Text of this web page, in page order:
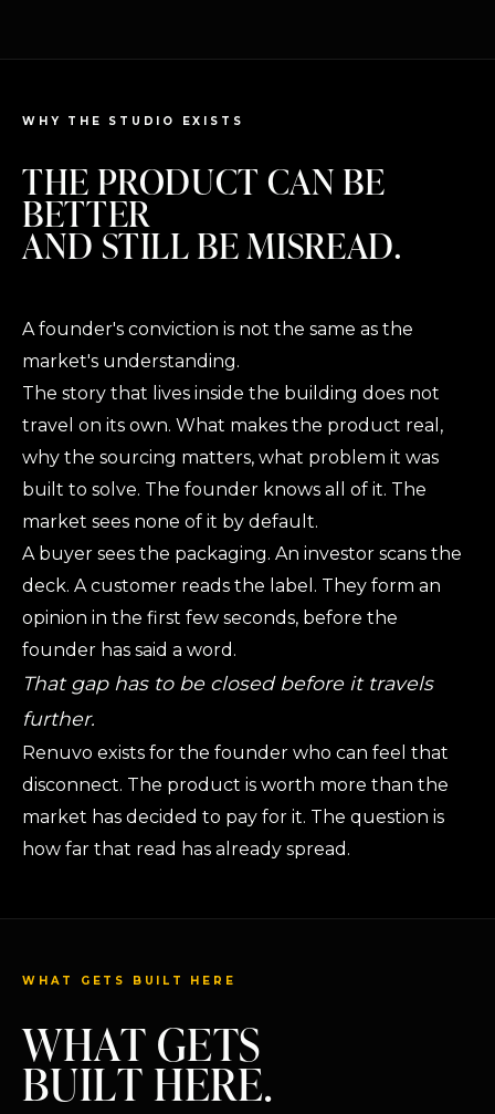
WHY THE STUDIO EXISTS
THE PRODUCT CAN BE
BETTER
AND STILL BE MISREAD.
A founder's conviction is not the same as the
market's understanding.
The story that lives inside the building does not
travel on its own. What makes the product real,
why the sourcing matters, what problem it was
built to solve. The founder knows all of it. The
market sees none of it by default.
A buyer sees the packaging. An investor scans the
deck. A customer reads the label. They form an
opinion in the first few seconds, before the
founder has said a word.
That gap has to be closed before it travels
further.
Renuvo exists for the founder who can feel that
disconnect. The product is worth more than the
market has decided to pay for it. The question is
how far that read has already spread.
WHAT GETS BUILT HERE
WHAT GETS
BUILT HERE.